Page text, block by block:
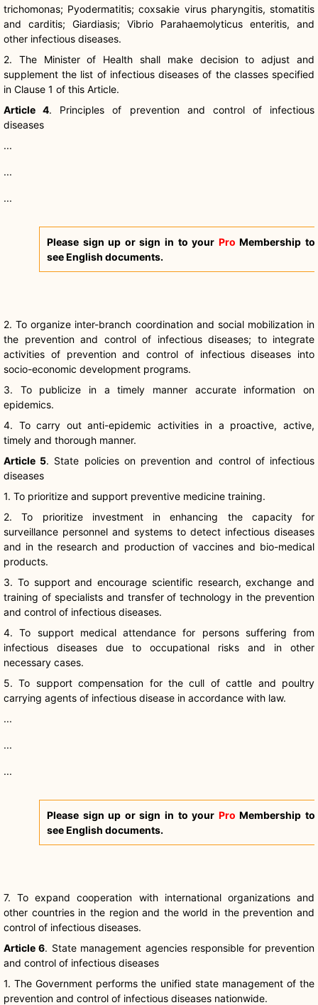
trichomonas; Pyodermatitis;coxsakie virus pharyngitis,stomatitis
and carditis; Giardiasis; Vibrio Parahaemolyticus enteritis, and
other infectious diseases.
2. The Minister of Health shall make decision to adjust and
supplement the list of infectious diseases of the classes specified
in Clause 1 of this Article.
Article 4. Principles of prevention and control of infectious
diseases
...
...
...
Please sign up or sign in to your Pro Membership to
see English documents.
2. To organize inter-branch coordination and social mobilization in
the prevention and control of infectious diseases; to integrate
activities of prevention and control of infectious diseases into
socio-economic development programs.
3. To publicize in a timely manner accurate information on
epidemics.
4. To carry out anti-epidemic activities in a proactive, active,
timely and thorough manner.
Article 5. State policies on prevention and control of infectious
diseases
1. To prioritize and support preventive medicine training.
2. To prioritize investment in enhancing the capacity for
surveillance personnel and systems to detect infectious diseases
and in the research and production of vaccines and bio-medical
products.
3. To support and encourage scientific research, exchange and
training of specialists and transfer of technology in the prevention
and control of infectious diseases.
4. To support medical attendance for persons suffering from
infectious diseases due to occupational risks and in other
necessary cases.
5. To support compensation for the cull of cattle and poultry
carrying agents of infectious disease in accordance with law.
...
...
...
Please sign up or sign in to your Pro Membership to
see English documents.
7. To expand cooperation with international organizations and
other countries in the region and the world in the prevention and
control of infectious diseases.
Article 6. State management agencies responsible for prevention
and control of infectious diseases
1. The Government performs the unified state management of the
prevention and control of infectious diseases nationwide.